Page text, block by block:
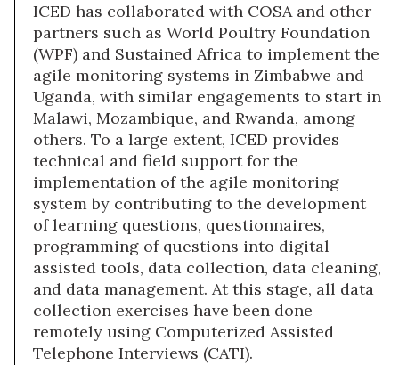
ICED has collaborated with COSA and other
partners such as World Poultry Foundation
(WPF) and Sustained Africa to implement the
agile monitoring systems in Zimbabwe and
Uganda, with similar engagements to start in
Malawi, Mozambique, and Rwanda, among
others. To a large extent, ICED provides
technical and field support for the
implementation of the agile monitoring
system by contributing to the development
of learning questions, questionnaires,
programming of questions into digital-
assisted tools, data collection, data cleaning,
and data management. At this stage, all data
collection exercises have been done
remotely using Computerized Assisted
Telephone Interviews (CATI).